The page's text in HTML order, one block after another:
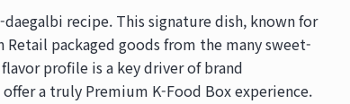
recipe. This signature dish, known for
packaged goods from the many sweet-
profile is a key driver of brand
a truly Premium K-Food Box experience.